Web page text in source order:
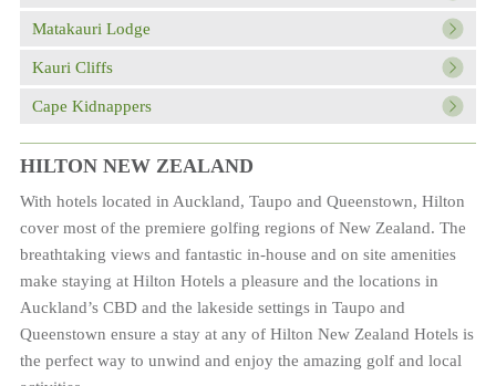
Matakauri Lodge
Kauri Cliffs
Cape Kidnappers
HILTON NEW ZEALAND
With hotels located in Auckland, Taupo and Queenstown, Hilton
cover most of the premiere golfing regions of New Zealand. The
breathtaking views and fantastic in-house and on site amenities
make staying at Hilton Hotels a pleasure and the locations in
Auckland’s CBD and the lakeside settings in Taupo and
Queenstown ensure a stay at any of Hilton New Zealand Hotels is
the perfect way to unwind and enjoy the amazing golf and local